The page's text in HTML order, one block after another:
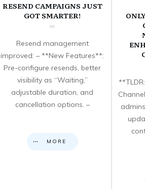
RESEND CAMPAIGNS JUST
GOT SMARTER!
Resend management
improved: – **New Features**:
Pre-configure resends, better
visibility as “Waiting,”
adjustable duration, and
cancellation options. –
MORE